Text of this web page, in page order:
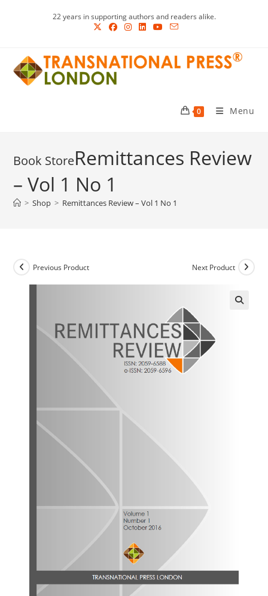
22 years in supporting authors and readers alike.
0 Menu
Remittances Review
– Vol 1 No 1
> Shop > Remittances Review – Vol 1 No 1
Previous Product Next Product